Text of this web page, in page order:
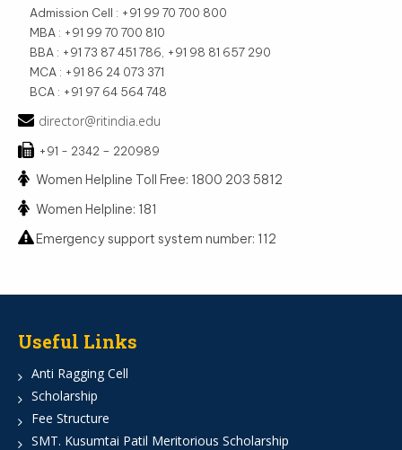
Admission Cell : +91 99 70 700 800
MBA : +91 99 70 700 810
BBA : +91 73 87 451 786, +91 98 81 657 290
MCA : +91 86 24 073 371
BCA : +91 97 64 564 748
director@ritindia.edu
+91 - 2342 – 220989
Women Helpline Toll Free: 1800 203 5812
Women Helpline: 181
Emergency support system number: 112
Useful Links
Anti Ragging Cell
Scholarship
Fee Structure
SMT. Kusumtai Patil Meritorious Scholarship